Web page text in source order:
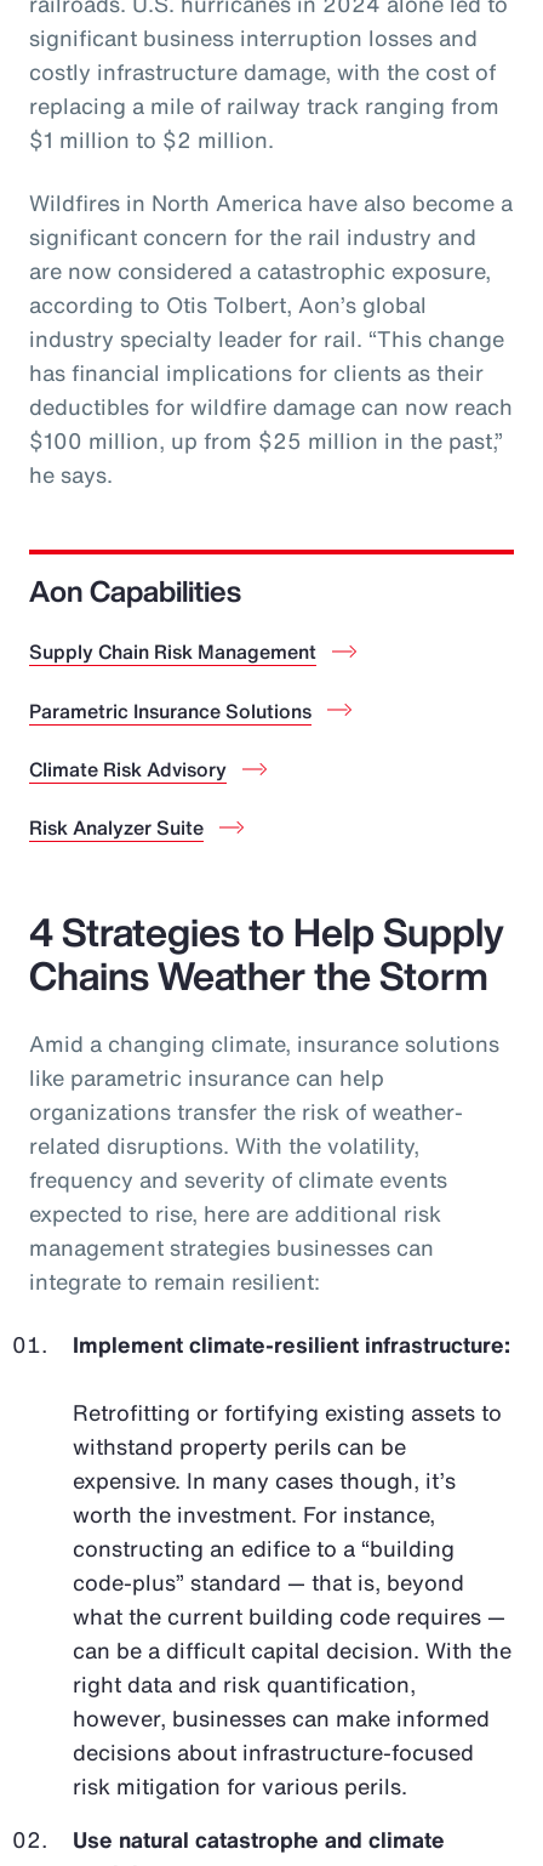
significant business interruption losses and
costly infrastructure damage, with the cost of
replacing a mile of railway track ranging from
$1 million to $2 million.
Wildfires in North America have also become a
significant concern for the rail industry and
are now considered a catastrophic exposure,
according to Otis Tolbert, Aon’s global
industry specialty leader for rail. “This change
has financial implications for clients as their
deductibles for wildfire damage can now reach
$100 million, up from $25 million in the past,”
he says.
Aon Capabilities
Supply Chain Risk Management
Parametric Insurance Solutions
Climate Risk Advisory
Risk Analyzer Suite
4 Strategies to Help Supply
Chains Weather the Storm
Amid a changing climate, insurance solutions
like parametric insurance can help
organizations transfer the risk of weather-
related disruptions. With the volatility,
frequency and severity of climate events
expected to rise, here are additional risk
management strategies businesses can
integrate to remain resilient:
Implement climate-resilient infrastructure:
Retrofitting or fortifying existing assets to
withstand property perils can be
expensive. In many cases though, it’s
worth the investment. For instance,
constructing an edifice to a “building
code-plus” standard — that is, beyond
what the current building code requires —
can be a difficult capital decision. With the
right data and risk quantification,
however, businesses can make informed
decisions about infrastructure-focused
risk mitigation for various perils.
Use natural catastrophe and climate